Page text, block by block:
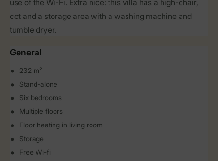
use of the Wi-Fi. Extra nice: this villa has a high-chair,
cot and a storage area with a washing machine and
tumble dryer.
General
232 m²
Stand-alone
Six bedrooms
Multiple floors
Floor heating in living room
Storage
Free Wi-fi